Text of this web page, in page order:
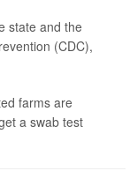
state and the
(CDC),
farms are
a swab test